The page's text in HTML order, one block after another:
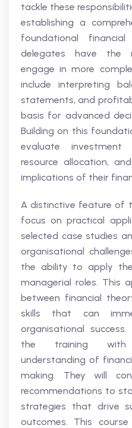
tackle these
establishing a
foundational
delegates have the
engage in more
include interpreting
statements, and
basis for advanced
Building on this
evaluate investment
resource allocation,
implications of their
A distinctive feature of
focus on practical
selected case studies
organisational
the ability to apply
managerial roles. This
between financial
skills that can
organisational
the training with
understanding of
making. They will
recommendations to
strategies that drive
outcomes. This